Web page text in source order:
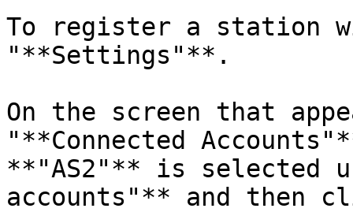
To register a station
"**Settings"**.
On the screen that
"**Connected
**"AS2"** is selected
accounts"** and then